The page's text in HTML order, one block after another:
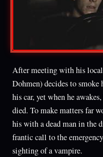
After meeting with his
Dohmen) decides to
his car, yet when he
died. To make matters far
his with a dead man in the
frantic call to the
sighting of a vampire.